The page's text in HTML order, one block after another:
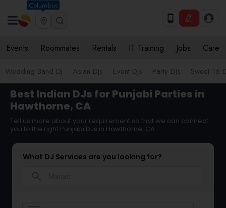
Columbus
Events Roommates Rentals IT Training Jobs Care
Wedding Band DJ Asian DJs Event DJs Party DJs Sweet 16
Best Indian DJs for Punjabi Parties in
Hawthorne, CA
Tell us more about your requirement so that we can connect
you to the right Punjabi DJs in Hawthorne, CA
What DJ Services are you looking for?